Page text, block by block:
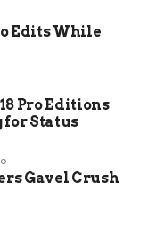
years inside
a job ending.
Edits While
Pro Editions
Status
Gavel Crush